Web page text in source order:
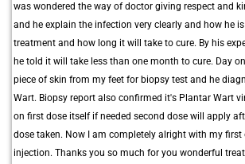
was wondered the way of doctor giving respect and
and he explain the infection very clearly and how he
treatment and how long it will take to cure. By his
he told it will take less than one month to cure. Day
piece of skin from my feet for biopsy test and he
Wart. Biopsy report also confirmed it's Plantar Wart
on first dose itself if needed second dose will apply
dose taken. Now I am completely alright with my first
injection. Thanks you so much for you wonderful